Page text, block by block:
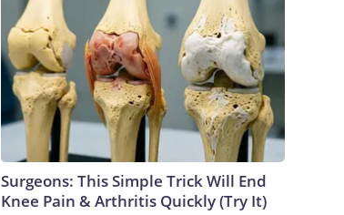
Surgeons: This Simple Trick Will End
Knee Pain & Arthritis Quickly (Try It)